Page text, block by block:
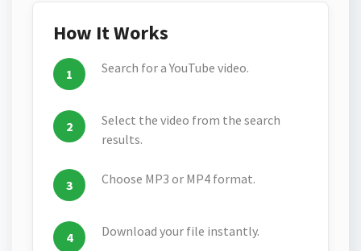
How It Works
Search for a YouTube video.
Select the video from the search
results.
Choose MP3 or MP4 format.
Download your file instantly.